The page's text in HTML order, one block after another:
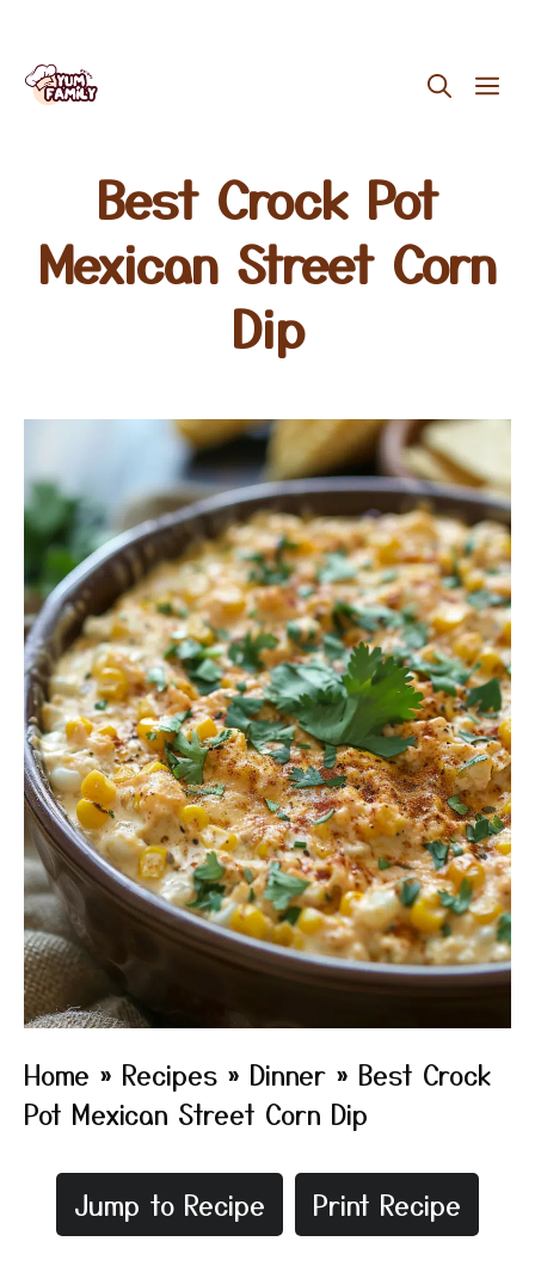
Skip
Best Crock Pot
Mexican Street Corn
Dip
Home » Recipes » Dinner » Best Crock
Pot Mexican Street Corn Dip
Jump to Recipe Print Recipe